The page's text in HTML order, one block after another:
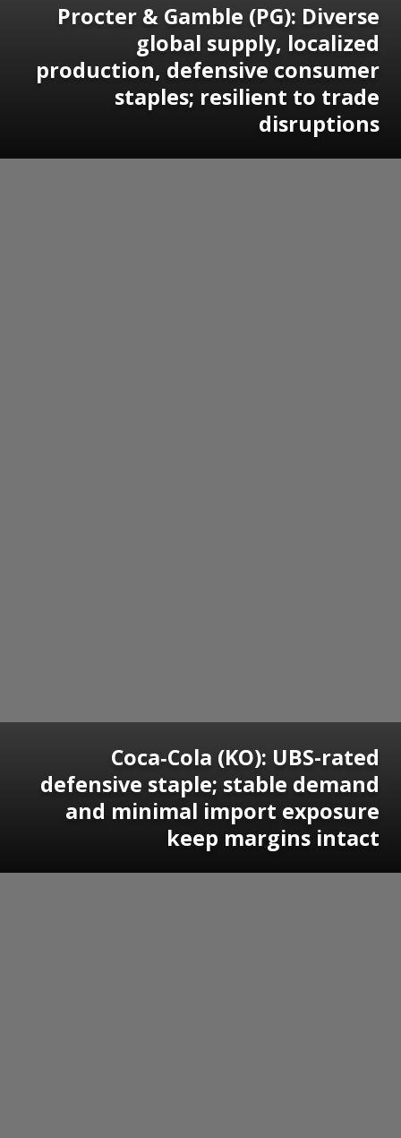
Procter & Gamble (PG): Diverse
global supply, localized
production, defensive consumer
staples; resilient to trade
disruptions
Coca‑Cola (KO): UBS-rated
defensive staple; stable demand
and minimal import exposure
keep margins intact